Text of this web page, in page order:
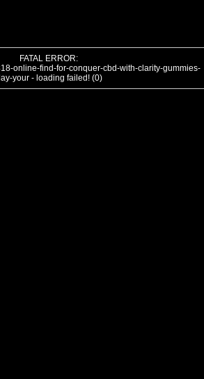
FATAL ERROR:
online-find-for-conquer-cbd-with-clarity-gummies-
your - loading failed! (0)